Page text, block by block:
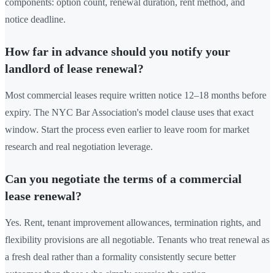
components: option count, renewal duration, rent method, and
notice deadline.
How far in advance should you notify your
landlord of lease renewal?
Most commercial leases require written notice 12–18 months before
expiry. The NYC Bar Association's model clause uses that exact
window. Start the process even earlier to leave room for market
research and real negotiation leverage.
Can you negotiate the terms of a commercial
lease renewal?
Yes. Rent, tenant improvement allowances, termination rights, and
flexibility provisions are all negotiable. Tenants who treat renewal as
a fresh deal rather than a formality consistently secure better